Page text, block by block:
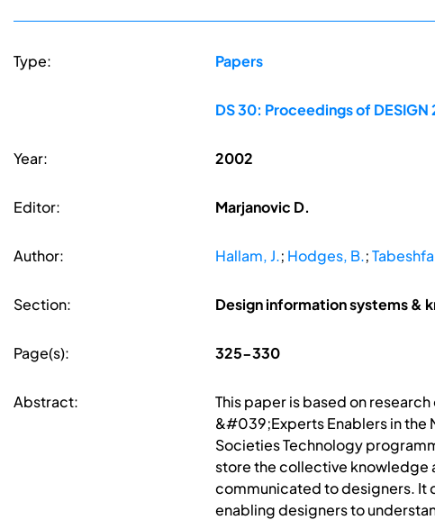
Type: Papers
DS 30: Proceedings of
Year: 2002
Editor: Marjanovic D.
Author: Hallam, J.; Hodges, B.;
Section: Design information systems &
Page(s): 325-330
Abstract:
This paper is based on
&#039;Experts Enablers in the
Societies Technology
store the collective knowledge
communicated to designers. It
enabling designers to